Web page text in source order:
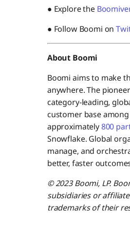
● Explore the
● Follow Boomi on
About Boomi
Boomi aims to make
anywhere. The
category-leading,
customer base
approximately800
Snowflake. Global
manage, and
better, faster
© 2023 Boomi, LP.
subsidiaries or
trademarks of their